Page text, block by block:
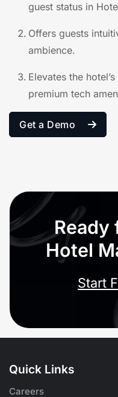
guest status in
Offers guests
ambience.
Elevates the
premium tech
Get a Demo
Ready
Hotel
Start
Quick Links
Careers